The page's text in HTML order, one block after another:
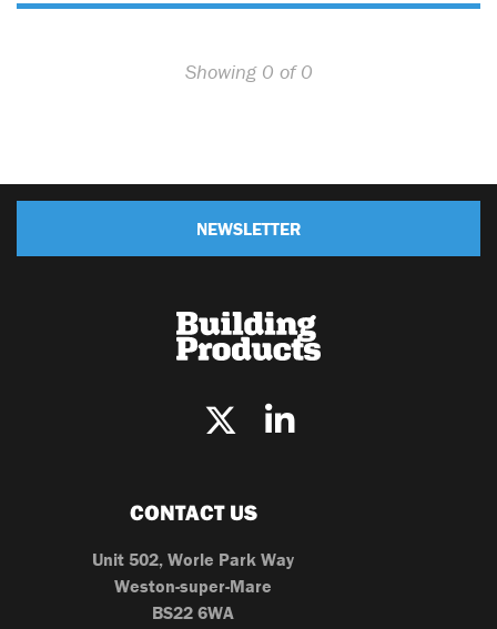
Showing 0 of 0
NEWSLETTER
CONTACT US
Unit 502, Worle Park Way
Weston-super-Mare
BS22 6WA